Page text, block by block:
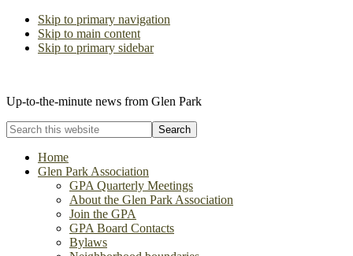
Skip to primary navigation
Skip to main content
Skip to primary sidebar
Up-to-the-minute news from Glen Park
Search
this
websiteHome
Glen Park Association
GPA Quarterly Meetings
About the Glen Park Association
Join the GPA
GPA Board Contacts
Bylaws